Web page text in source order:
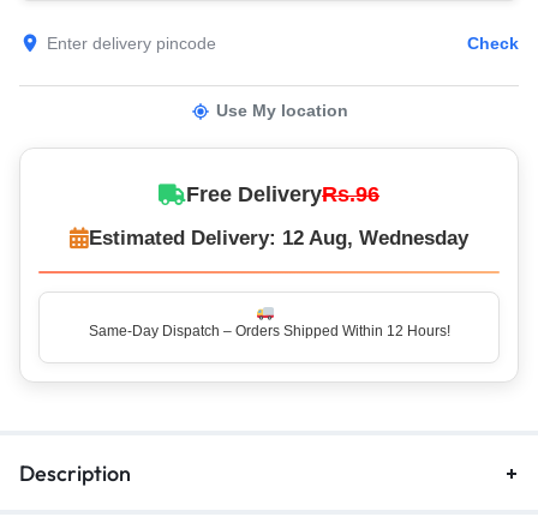
Check
Use My location
Free DeliveryRs.96
Estimated Delivery: 12 Aug, Wednesday
Same-Day Dispatch – Orders Shipped Within 12 Hours!
Description